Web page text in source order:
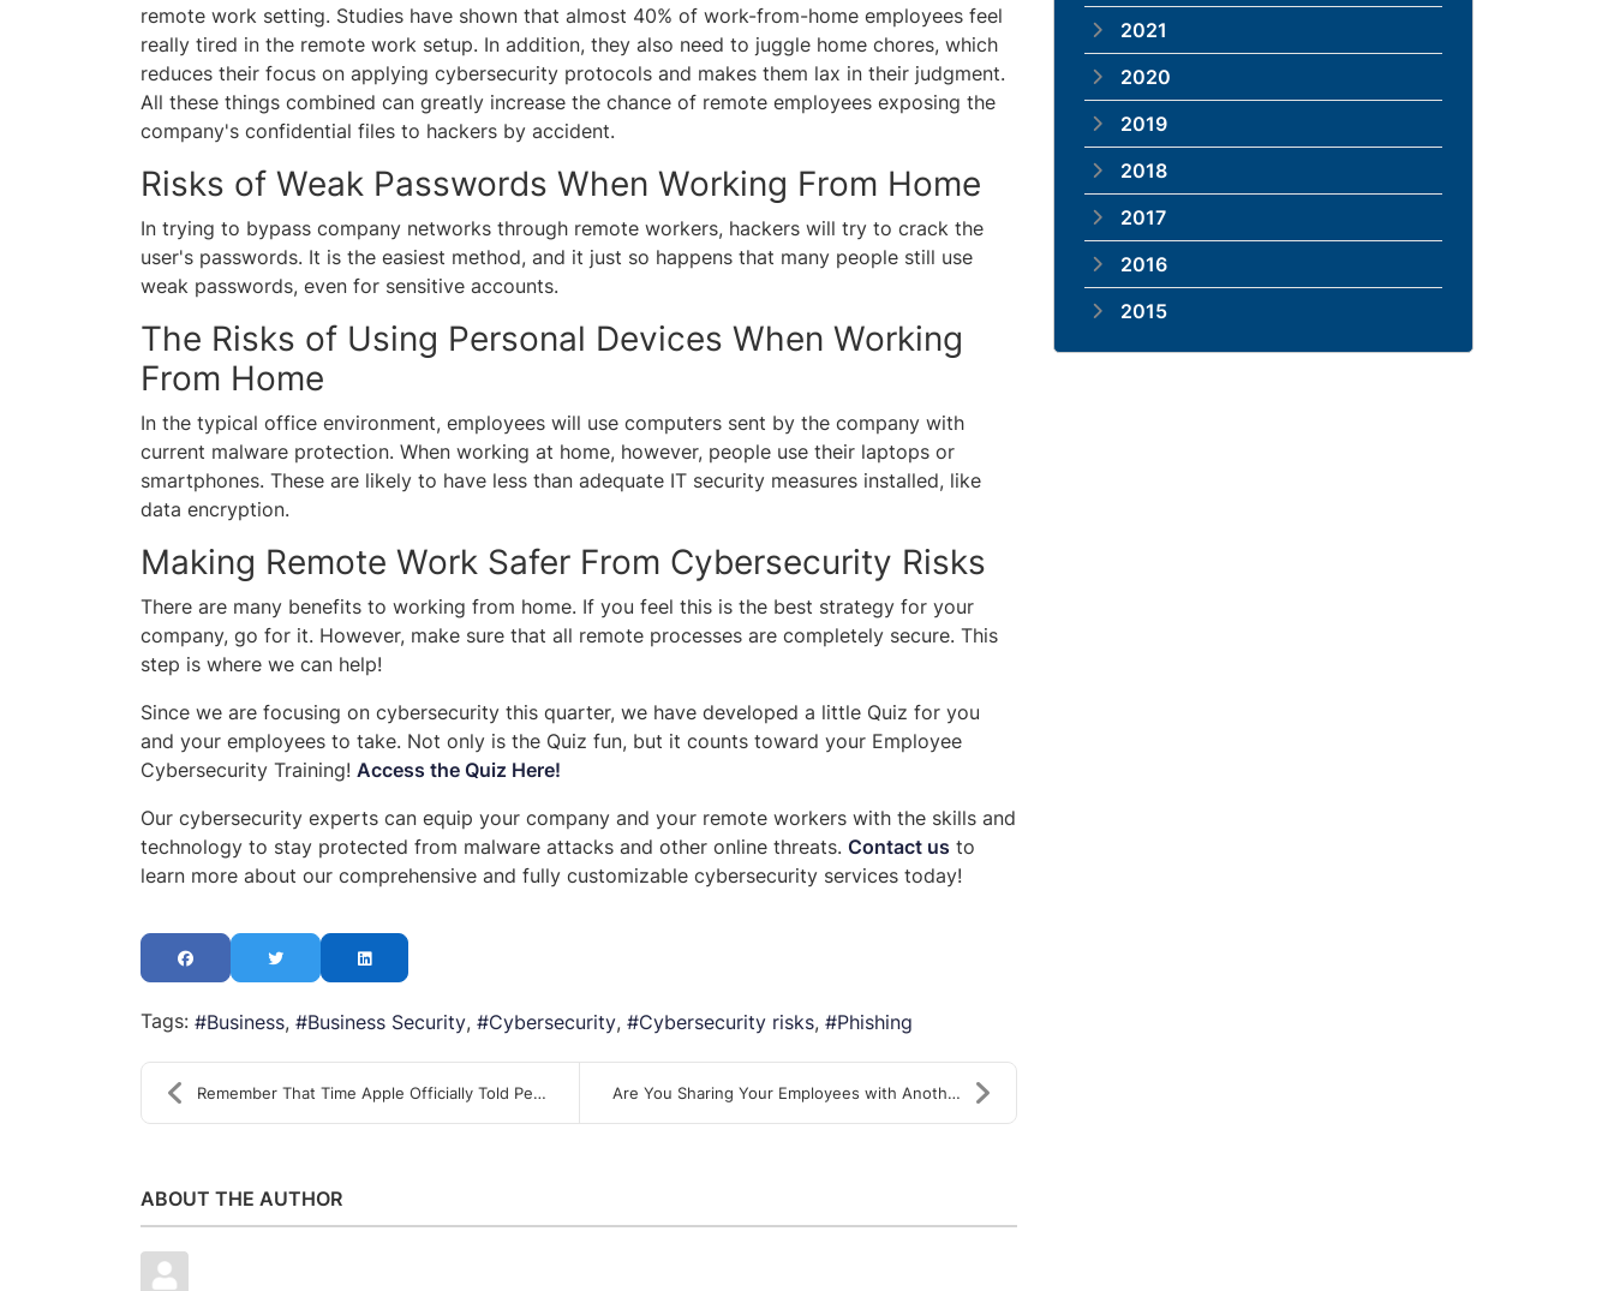
remote work setting. Studies have shown that almost 40% of work-from-home employees feel
really tired in the remote work setup. In addition, they also need to juggle home chores, which
reduces their focus on applying cybersecurity protocols and makes them lax in their judgment.
All these things combined can greatly increase the chance of remote employees exposing the
company's confidential files to hackers by accident.
Risks of Weak Passwords When Working From Home
In trying to bypass company networks through remote workers, hackers will try to crack the
user's passwords. It is the easiest method, and it just so happens that many people still use
weak passwords, even for sensitive accounts.
The Risks of Using Personal Devices When Working
From Home
In the typical office environment, employees will use computers sent by the company with
current malware protection. When working at home, however, people use their laptops or
smartphones. These are likely to have less than adequate IT security measures installed, like
data encryption.
Making Remote Work Safer From Cybersecurity Risks
There are many benefits to working from home. If you feel this is the best strategy for your
company, go for it. However, make sure that all remote processes are completely secure. This
step is where we can help!
Since we are focusing on cybersecurity this quarter, we have developed a little Quiz for you
and your employees to take. Not only is the Quiz fun, but it counts toward your Employee
Cybersecurity Training! Access the Quiz Here!
Our cybersecurity experts can equip your company and your remote workers with the skills and
technology to stay protected from malware attacks and other online threats. Contact us to
learn more about our comprehensive and fully customizable cybersecurity services today!
Tags: Business Business Security Cybersecurity Cybersecurity risks Phishing
Remember That Time Apple Officially Told People to... Are You Sharing Your Employees with Another Employ...
ABOUT THE AUTHOR
2021
2020
2019
2018
2017
2016
2015